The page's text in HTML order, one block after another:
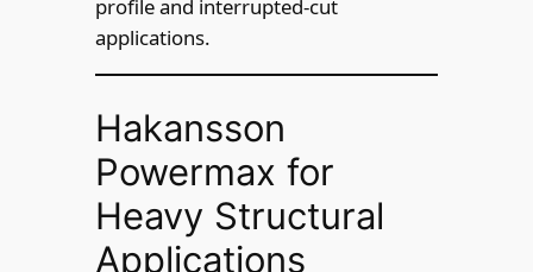
profile and interrupted-cut
applications.
Hakansson
Powermax for
Heavy Structural
Applications